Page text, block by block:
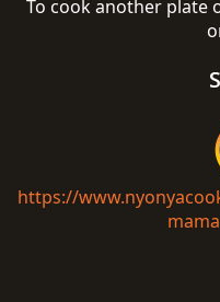
To cook another plate
https://